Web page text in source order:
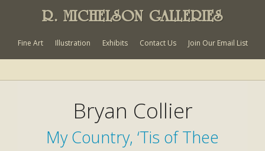
R. MICHELSON GALLERIES
Fine Art Illustration Exhibits Contact Us Join Our Email List
Bryan Collier
My Country, ‘Tis of Thee